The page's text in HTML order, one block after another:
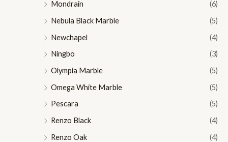
Mondrain
(6)
Nebula Black Marble
(5)
Newchapel
(4)
Ningbo
(3)
Olympia Marble
(5)
Omega White Marble
(5)
Pescara
(5)
Renzo Black
(4)
Renzo Oak
(4)